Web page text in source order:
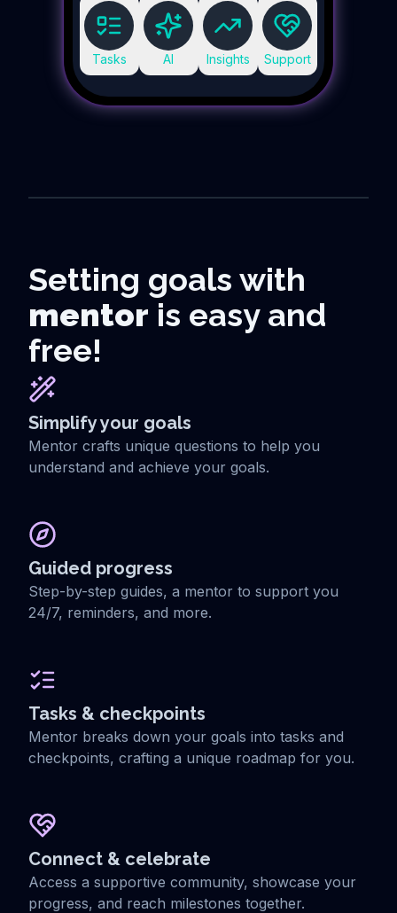
Tasks AI Insights Support
Setting goals with
mentor is easy and
free!
Simplify your goals
Mentor crafts unique questions to help you
understand and achieve your goals.
Guided progress
Step-by-step guides, a mentor to support you
24/7, reminders, and more.
Tasks & checkpoints
Mentor breaks down your goals into tasks and
checkpoints, crafting a unique roadmap for you.
Connect & celebrate
Access a supportive community, showcase your
progress, and reach milestones together.